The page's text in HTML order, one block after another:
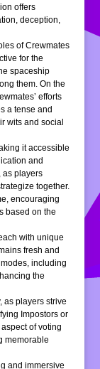
offers
deception,
of Crewmates
for the
spaceship
them. On the
efforts
a tense and
wits and social
it accessible
and
as players
together.
encouraging
based on the
with unique
fresh and
including
the
as players strive
Impostors or
of voting
memorable
and immersive